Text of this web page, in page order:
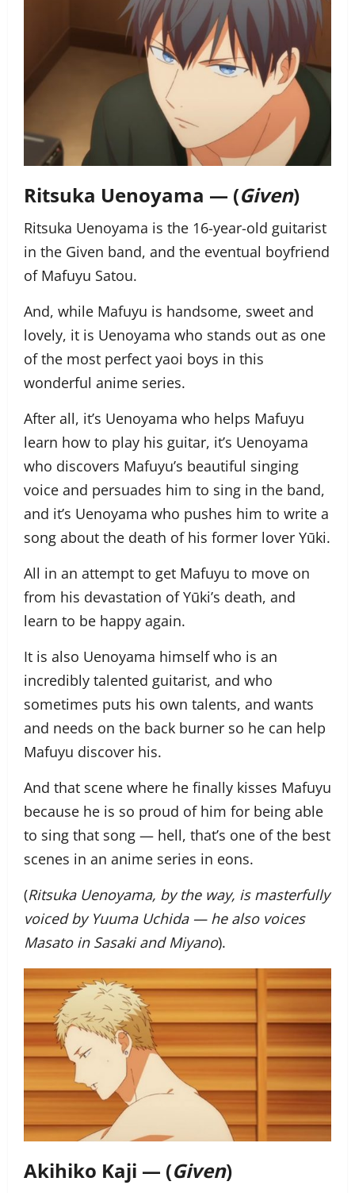
Ritsuka Uenoyama — (Given)
Ritsuka Uenoyama is the 16-year-old guitarist
in the Given band, and the eventual boyfriend
of Mafuyu Satou.
And, while Mafuyu is handsome, sweet and
lovely, it is Uenoyama who stands out as one
of the most perfect yaoi boys in this
wonderful anime series.
After all, it’s Uenoyama who helps Mafuyu
learn how to play his guitar, it’s Uenoyama
who discovers Mafuyu’s beautiful singing
voice and persuades him to sing in the band,
and it’s Uenoyama who pushes him to write a
song about the death of his former lover Yūki.
All in an attempt to get Mafuyu to move on
from his devastation of Yūki’s death, and
learn to be happy again.
It is also Uenoyama himself who is an
incredibly talented guitarist, and who
sometimes puts his own talents, and wants
and needs on the back burner so he can help
Mafuyu discover his.
And that scene where he finally kisses Mafuyu
because he is so proud of him for being able
to sing that song — hell, that’s one of the best
scenes in an anime series in eons.
(Ritsuka Uenoyama, by the way, is masterfully
voiced by Yuuma Uchida — he also voices
Masato in Sasaki and Miyano).
Akihiko Kaji — (Given)